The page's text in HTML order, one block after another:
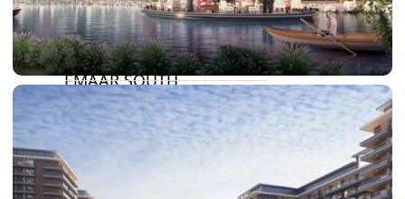
BY EMAAR
EMAAR SOUTH
THE OASIS
THE VALLEY
DUBAI HILLS ESTATE
RASHID YATCHS &